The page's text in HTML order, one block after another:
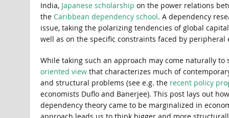
India, Japanese scholarship on the power relations
the Caribbean dependency school. A dependency
issue, taking the polarizing tendencies of global
well as on the specific constraints faced by peripheral
While taking such an approach may come naturally
oriented view that characterizes much of
and structural problems (see e.g. the recent policy
economists Duflo and Banerjee). This post lays out
dependency theory came to be marginalized in